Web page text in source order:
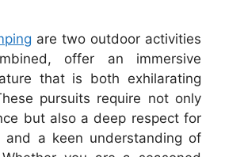
are two outdoor activities
offer an immersive
that is both exhilarating
pursuits require not only
but also a deep respect for
and a keen understanding of